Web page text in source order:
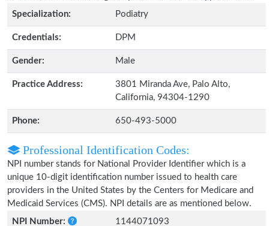
Specialization:
Podiatry
Credentials: DPM
Gender: Male
Practice Address:
3801 Miranda Ave, Palo Alto,
California, 94304-1290
Phone: 650-493-5000
Professional Identification Codes:
NPI number stands for National Provider Identifier which is a
unique 10-digit identification number issued to health care
providers in the United States by the Centers for Medicare and
Medicaid Services (CMS). NPI details are as mentioned below.
NPI Number:
1144071093